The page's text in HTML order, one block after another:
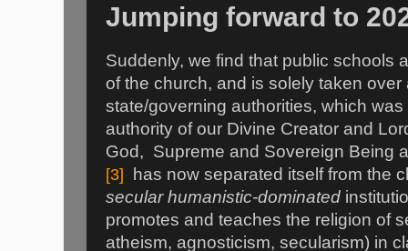
Jumping forward to
Suddenly, we find that public schools
of the church, and is solely taken
state/governing authorities, which
authority of our Divine Creator and
God, Supreme and Sovereign Being
[3] has now separated itself from the
secular humanistic-dominated
promotes and teaches the religion of
atheism, agnosticism, secularism) in